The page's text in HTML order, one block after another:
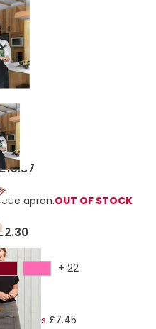
£15.87
apron.OUT OF STOCK
+ 22
£7.86
As low as £7.45